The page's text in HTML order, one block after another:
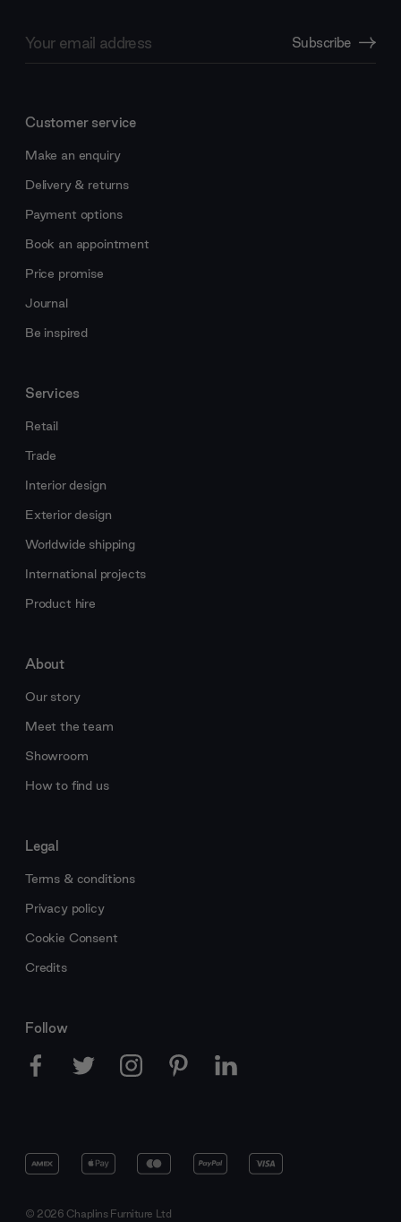
Address
Subscribe
Customer service
Make an enquiry
Delivery & returns
Payment options
Book an appointment
Price promise
Journal
Be inspired
Services
Retail
Trade
Interior design
Exterior design
Worldwide shipping
International projects
Product hire
About
Our story
Meet the team
Showroom
How to find us
Legal
Terms & conditions
Privacy policy
Cookie Consent
Credits
Follow
© 2026 Chaplins Furniture Ltd